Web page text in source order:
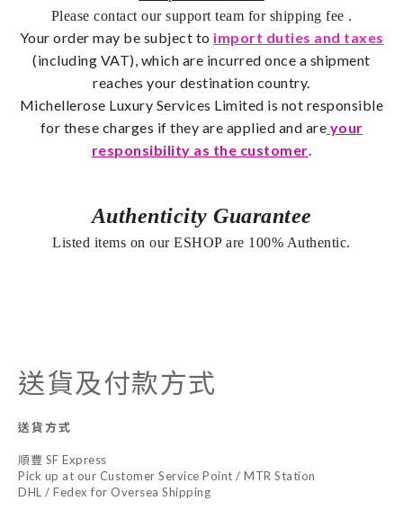
Please contact our support team for shipping fee .
Your order may be subject to import duties and taxes
(including VAT), which are incurred once a shipment
reaches your destination country.
Michellerose Luxury Services Limited is not responsible
for these charges if they are applied and are your
responsibility as the customer
Authenticity Guarantee
Listed items on our ESHOP are 100% Authentic.
送貨及付款方式
送貨方式
順豐 SF Express
Pick up at our Customer Service Point / MTR Station
DHL / Fedex for Oversea Shipping